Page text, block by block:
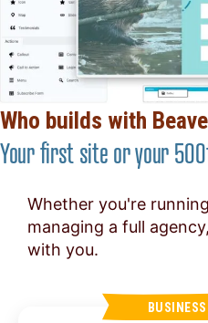
Who builds with
Your first site or your
Whether you're
managing a full
with you.